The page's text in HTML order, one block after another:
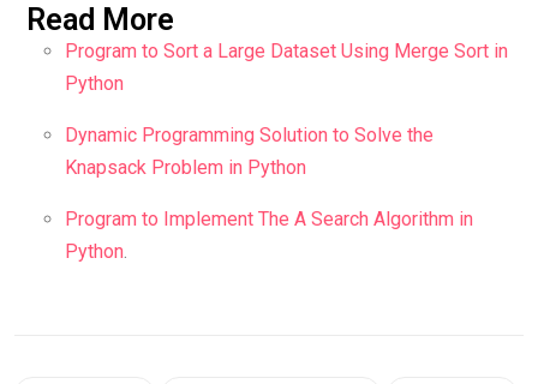
Read More
Program to Sort a Large Dataset Using Merge Sort in
Python
Dynamic Programming Solution to Solve the
Knapsack Problem in Python
Program to Implement The A Search Algorithm in
Python